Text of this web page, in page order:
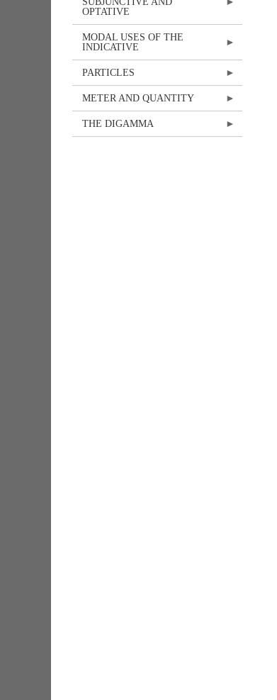
OPTATIVE
MODAL USES OF THE
INDICATIVE
PARTICLES
METER AND QUANTITY
THE DIGAMMA